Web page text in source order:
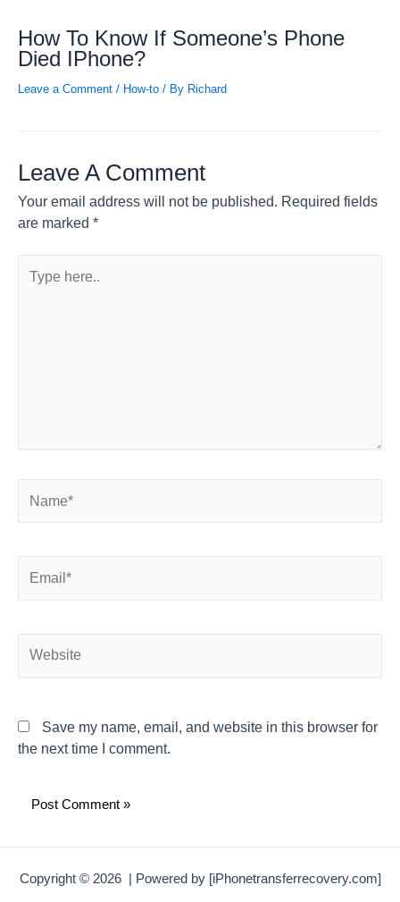
How To Know If Someone’s Phone
Died IPhone?
Leave a Comment / How-to / By Richard
Leave A Comment
Your email address will not be published. Required fields
are marked *
here..
Save my name, email, and website in this browser for
the next time I comment.
Copyright © 2026 | Powered by [iPhonetransferrecovery.com]